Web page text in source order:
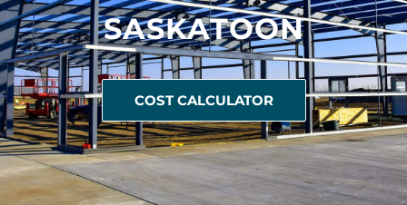
SASKATOON
COST CALCULATOR